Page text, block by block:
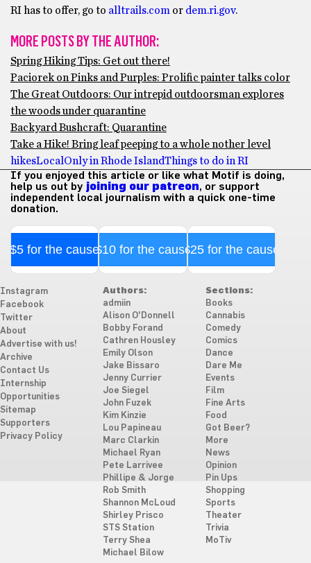
RI has to offer, go to alltrails.com or dem.ri.gov.
MORE POSTS BY THE AUTHOR:
Spring Hiking Tips: Get out there!
Paciorek on Pinks and Purples: Prolific painter talks color
The Great Outdoors: Our intrepid outdoorsman explores
the woods under quarantine
Backyard Bushcraft: Quarantine
Take a Hike! Bring leaf peeping to a whole nother level
hikesLocal Only in Rhode IslandThings to do in RI
If you enjoyed this article or like what Motif is doing,
help us out by joining our patreon, or support
independent local journalism with a quick one-time
donation.
$5 for the cause$10 for the cause$25 for the cause
Instagram
Facebook
Twitter
About
Advertise with us!
Archive
Contact Us
Internship
Opportunities
Sitemap
Supporters
Privacy Policy
Authors:
admiin
Alison O'Donnell
Bobby Forand
Cathren Housley
Emily Olson
Jake Bissaro
Jenny Currier
Joe Siegel
John Fuzek
Kim Kinzie
Lou Papineau
Marc Clarkin
Michael Ryan
Pete Larrivee
Phillipe & Jorge
Rob Smith
Shannon McLoud
Shirley Prisco
STS Station
Terry Shea
Michael Bilow
Sections:
Books
Cannabis
Comedy
Comics
Dance
Dare Me
Events
Film
Fine Arts
Food
Got Beer?
More
News
Opinion
Pin Ups
Shopping
Sports
Theater
Trivia
MoTiv